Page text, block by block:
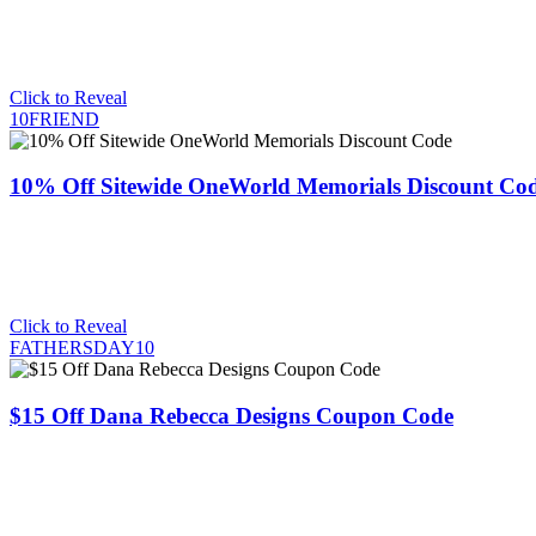
Click to Reveal
10FRIEND
10% Off Sitewide OneWorld Memorials Discount
Click to Reveal
FATHERSDAY10
$15 Off Dana Rebecca Designs Coupon Code